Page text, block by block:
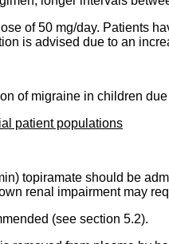
of 50 mg/day. Patients
is advised due to an
of migraine in children
patient populations
topiramate should be
renal impairment may
(see section 5.2).